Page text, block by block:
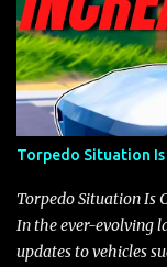
game. The Torpedo
miles per hour faster
in a straight-line
better acceleration,
through city streets,
robberies. The
and improved
prioritize agility over
where accele...
Torpedo Situation
Torpedo Situation Is
In the ever-evolving
updates to vehicles